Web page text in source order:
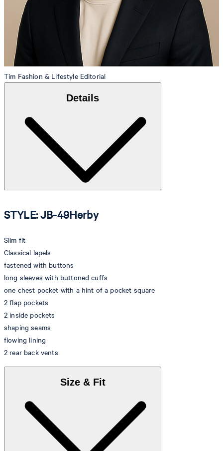
Tim Fashion & Lifestyle Editorial
Details
STYLE: JB-49Herby
Slim fit
Classical lapels
fastened with buttons
long sleeves with buttoned cuffs
one chest pocket with a hint of a pocket square
2 flap pockets
2 inside pockets
shaping seams
flowing lining
2 rear back vents
Size & Fit